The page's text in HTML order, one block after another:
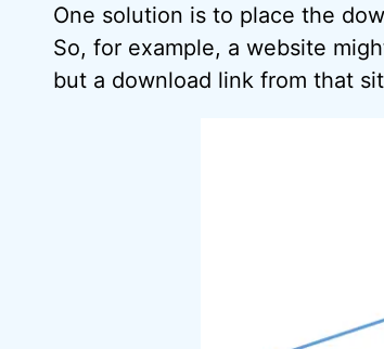
One solution is to place the
So, for example, a website
but a download link from that